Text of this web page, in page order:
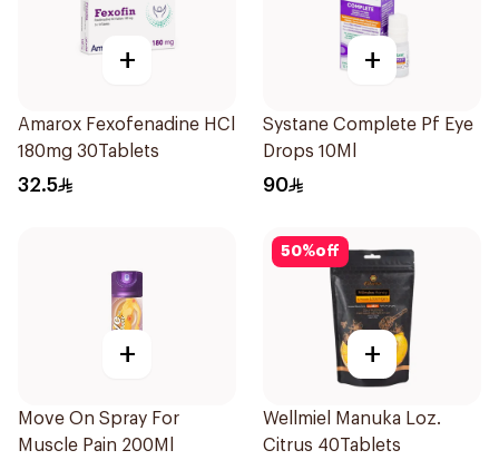
+
Amarox Fexofenadine HCl
180mg 30Tablets
32.5
+
Systane Complete Pf Eye
Drops 10Ml
90
+
Move On Spray For
Muscle Pain 200Ml
50%off
+
Wellmiel Manuka Loz.
Citrus 40Tablets